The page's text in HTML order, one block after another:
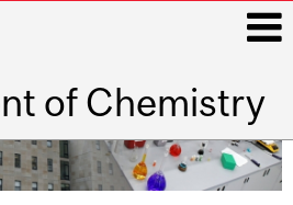
of Chemistry